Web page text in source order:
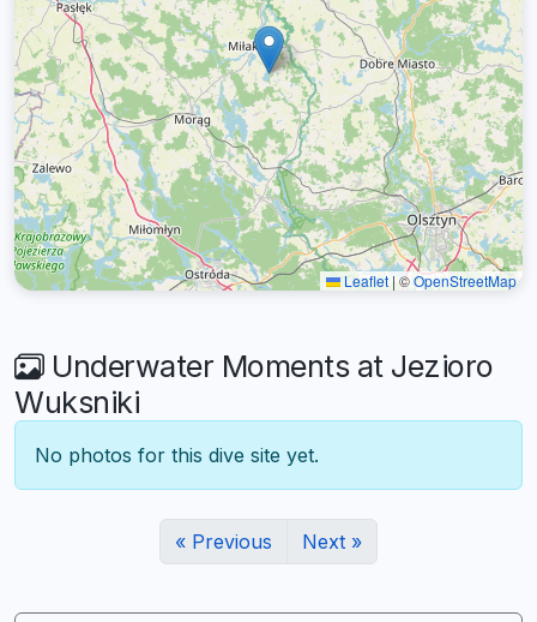
Leaflet | ©OpenStreetMap
Underwater Moments at Jezioro
Wuksniki
No photos for this dive site yet.
« Previous Next »